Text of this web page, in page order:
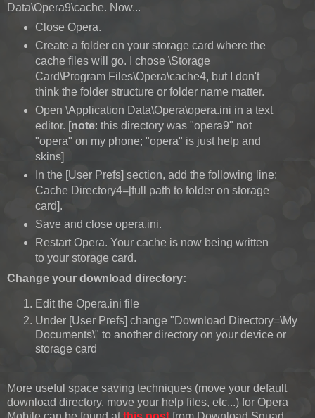
Data\Opera9\cache. Now...
Close Opera.
Create a folder on your storage card where the
cache files will go. I chose \Storage
Card\Program Files\Opera\cache4, but I don't
think the folder structure or folder name matter.
Open \Application Data\Opera\opera.ini in a text
editor. [note: this directory was "opera9" not
"opera" on my phone; "opera" is just help and
skins]
In the [User Prefs] section, add the following line:
Cache Directory4=[full path to folder on storage
card].
Save and close opera.ini.
Restart Opera. Your cache is now being written
to your storage card.
Change your download directory:
Edit the Opera.ini file
Under [User Prefs] change "Download Directory=\My
Documents\" to another directory on your device or
storage card
More useful space saving techniques (move your default
download directory, move your help files, etc...) for Opera